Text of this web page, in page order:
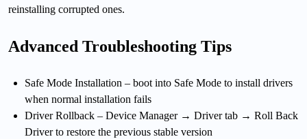
reinstalling corrupted ones.
Advanced Troubleshooting Tips
Safe Mode Installation – boot into Safe Mode to install drivers
when normal installation fails
Driver Rollback – Device Manager → Driver tab → Roll Back
Driver to restore the previous stable version